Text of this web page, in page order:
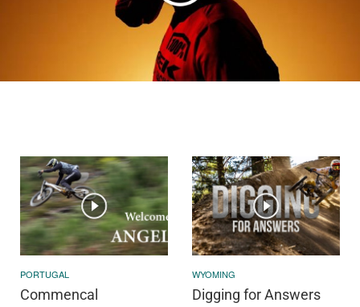
PORTUGAL
Commencal
WYOMING
Digging for Answers